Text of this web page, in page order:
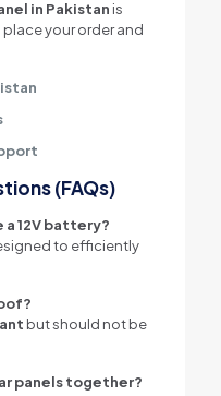
in Pakistan is
your order and
(FAQs)
a 12V battery?
to efficiently
but should not be
panels together?